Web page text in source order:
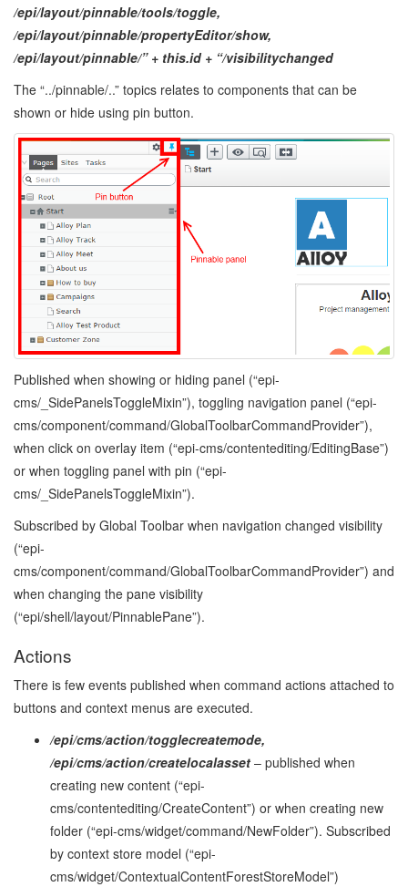
/epi/layout/pinnable/tools/toggle,
/epi/layout/pinnable/propertyEditor/show,
/epi/layout/pinnable/” + this.id + “/visibilitychanged
The “../pinnable/..” topics relates to components that can be
shown or hide using pin button.
Published when showing or hiding panel (“epi-
cms/_SidePanelsToggleMixin”), toggling navigation panel (“epi-
cms/component/command/GlobalToolbarCommandProvider”),
when click on overlay item (“epi-cms/contentediting/EditingBase”)
or when toggling panel with pin (“epi-
cms/_SidePanelsToggleMixin”).
Subscribed by Global Toolbar when navigation changed visibility
(“epi-
cms/component/command/GlobalToolbarCommandProvider”) and
when changing the pane visibility
(“epi/shell/layout/PinnablePane”).
Actions
There is few events published when command actions attached to
buttons and context menus are executed.
/epi/cms/action/togglecreatemode,
/epi/cms/action/createlocalasset – published when
creating new content (“epi-
cms/contentediting/CreateContent”) or when creating new
folder (“epi-cms/widget/command/NewFolder”). Subscribed
by context store model (“epi-
cms/widget/ContextualContentForestStoreModel”)